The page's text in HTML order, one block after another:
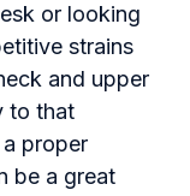
or looking
strains
and upper
to that
proper
be a great